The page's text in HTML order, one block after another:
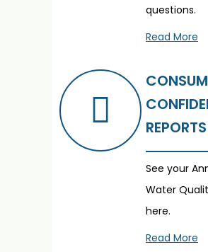
questions.
Read More
REPORTS
See your
Water
here.
Read More